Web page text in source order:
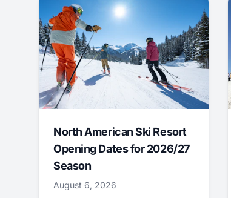
North American Ski Resort
Opening Dates for 2026/27
Season
August 6, 2026